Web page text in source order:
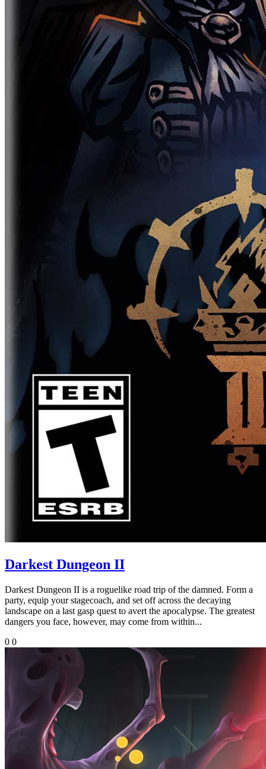
Darkest Dungeon II
Darkest Dungeon II is a roguelike road trip of the damned. Form a
party, equip your stagecoach, and set off across the decaying
landscape on a last gasp quest to avert the apocalypse. The greatest
dangers you face, however, may come from within...
0 0